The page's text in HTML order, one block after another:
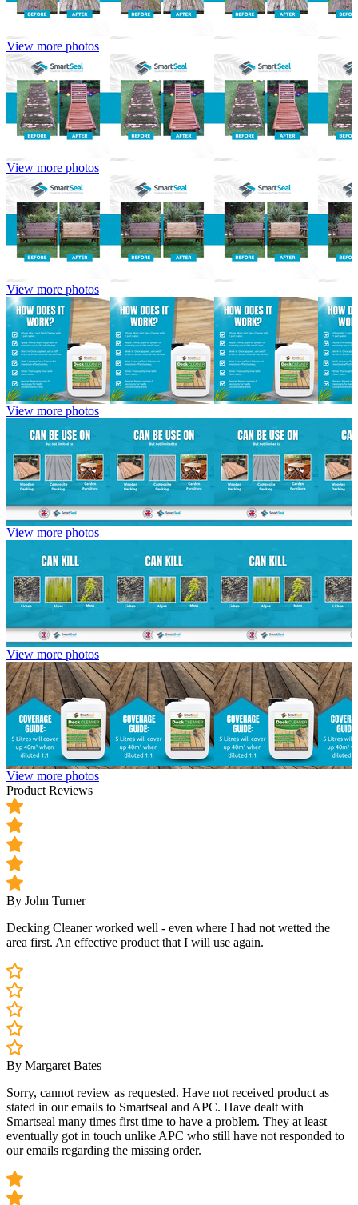
View more photos
View more photos
View more photos
View more photos
View more photos
View more photos
View more photos
Product Reviews
By John Turner
Decking Cleaner worked well - even where I had not wetted the
area first. An effective product that I will use again.
By Margaret Bates
Sorry, cannot review as requested. Have not received product as
stated in our emails to Smartseal and APC. Have dealt with
Smartseal many times first time to have a problem. They at least
eventually got in touch unlike APC who still have not responded to
our emails regarding the missing order.